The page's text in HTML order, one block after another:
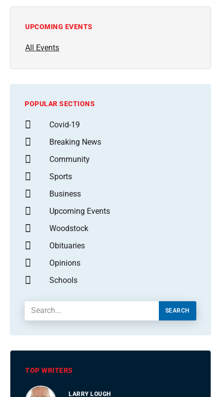
UPCOMING EVENTS
All Events
POPULAR SECTIONS
Covid-19
Breaking News
Community
Sports
Business
Upcoming Events
Woodstock
Obituaries
Opinions
Schools
SEARCH
TOP WRITERS
LARRY LOUGH